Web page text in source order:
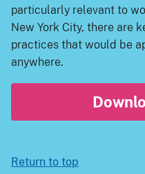
particularly relevant to
New York City, there are
practices that would be
anywhere.
Return to top